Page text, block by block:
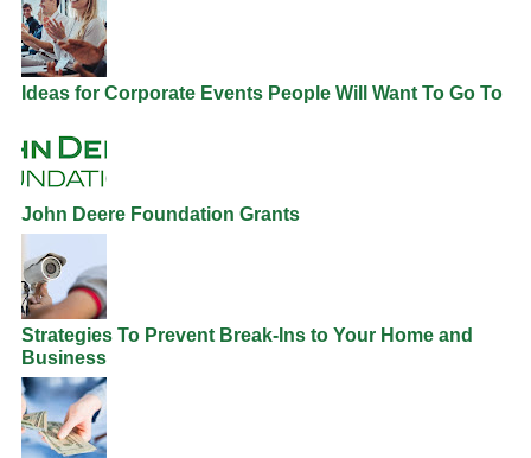
Ideas for Corporate Events People Will Want To Go To
John Deere Foundation Grants
Strategies To Prevent Break-Ins to Your Home and
Business